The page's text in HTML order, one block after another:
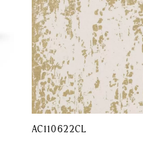
AC110622CL